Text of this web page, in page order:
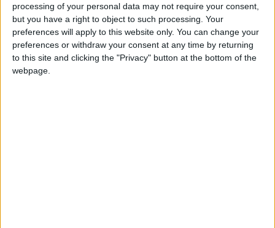
processing of your personal data may not require your consent,
but you have a right to object to such processing. Your
preferences will apply to this website only. You can change your
preferences or withdraw your consent at any time by returning
to this site and clicking the "Privacy" button at the bottom of the
webpage.
“We must not let thugs and robbers bully us into
relinquishing one of the greatest protections of our
freedom.”